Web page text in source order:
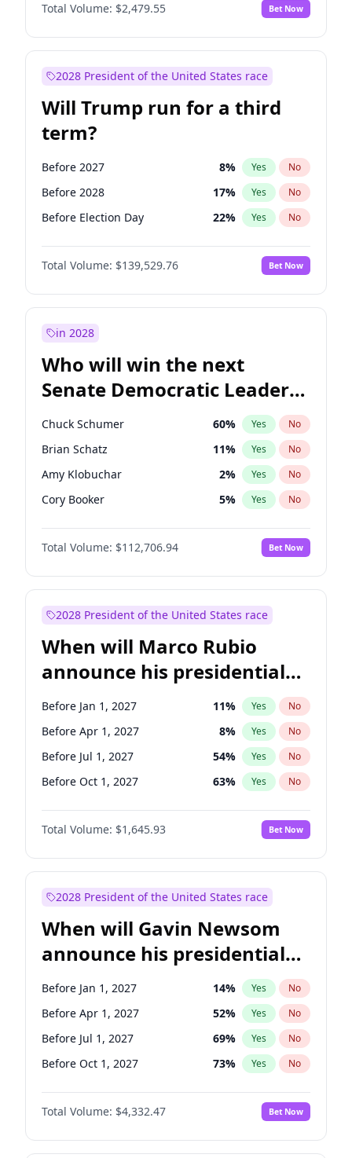
Total Volume: $2,479.55 Bet Now
2028 President of the United States race
Will Trump run for a third
term?
Before 2027 8% Yes No
Before 2028 17% Yes No
Before Election Day 22% Yes No
Total Volume: $139,529.76 Bet Now
in 2028
Who will win the next
Senate Democratic Leader
election?
Chuck Schumer 60% Yes No
Brian Schatz 11% Yes No
Amy Klobuchar 2% Yes No
Cory Booker 5% Yes No
Chris Murphy 10%
Patty Murray No
Mark Warner 3% Yes No
Raphael Warnock 1% Yes
Jon Ossoff 2% Yes
Ruben Gallego 1% Yes No
Jacky Rosen 3% Yes No
Chris Van Hollen 10% Yes No
Total Volume: $112,706.94 Bet Now
2028 President of the United States race
When will Marco Rubio
announce his presidential
candidacy?
Before Jan 1, 2027 11% Yes No
Before Apr 1, 2027 8% Yes No
Before Jul 1, 2027 54% Yes No
Before Oct 1, 2027 63% Yes No
Total Volume: $1,645.93 Bet Now
2028 President of the United States race
When will Gavin Newsom
announce his presidential
candidacy?
Before Jan 1, 2027 14% Yes No
Before Apr 1, 2027 52% Yes No
Before Jul 1, 2027 69% Yes No
Before Oct 1, 2027 73% Yes No
Total Volume: $4,332.47 Bet Now